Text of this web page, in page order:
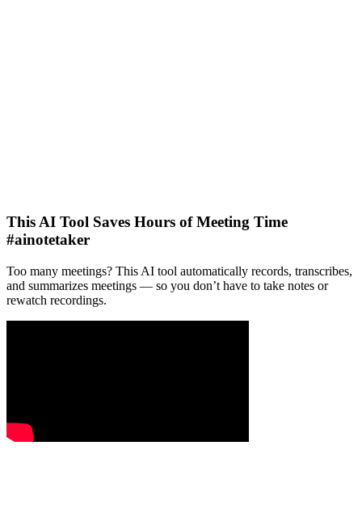
This AI Tool Saves Hours of Meeting Time
#ainotetaker
Too many meetings? This AI tool automatically records, transcribes,
and summarizes meetings — so you don’t have to take notes or
rewatch recordings.